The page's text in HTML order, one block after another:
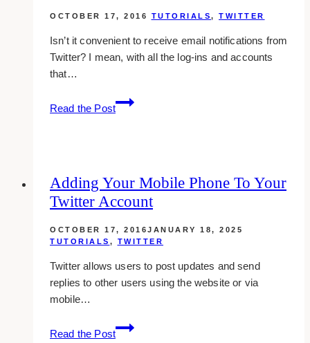
OCTOBER 17, 2016 TUTORIALS, TWITTER
Isn’t it convenient to receive email notifications from
Twitter? I mean, with all the log-ins and accounts
that…
Read the Post
How
To
Notifications
On
Adding Your Mobile Phone To Your
Twitter Account
OCTOBER 17, 2016JANUARY 18, 2025
TUTORIALS , TWITTER
Twitter allows users to post updates and send
replies to other users using the website or via
mobile…
Read the Post
Adding